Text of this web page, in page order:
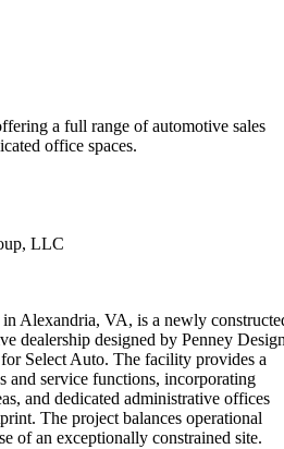
a full range of automotive sales
office spaces.
LLC
Alexandria, VA, is a newly
dealership designed by Penney
Select Auto. The facility provides a
and service functions, incorporating
and dedicated administrative offices
The project balances operational
of an exceptionally constrained site.